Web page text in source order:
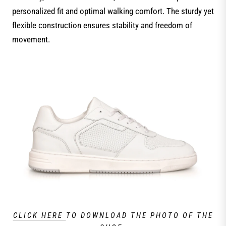
personalized fit and optimal walking comfort. The sturdy yet
flexible construction ensures stability and freedom of
movement.
CLICK HERE TO DOWNLOAD THE PHOTO OF THE